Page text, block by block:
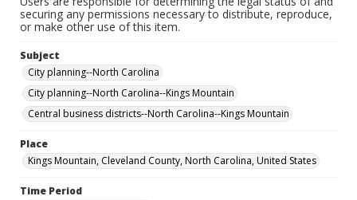
securing any permissions necessary to distribute, reproduce,
or make other use of this item.
Subject
City planning--North Carolina
City planning--North Carolina--Kings Mountain
Central business districts--North Carolina--Kings Mountain
Place
Kings Mountain, Cleveland County, North Carolina, United States
Time Period